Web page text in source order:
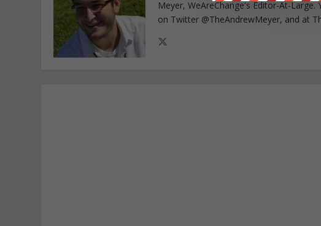
Meyer, WeAreChange's Editor-At-
on Twitter @TheAndrewMeyer, and at